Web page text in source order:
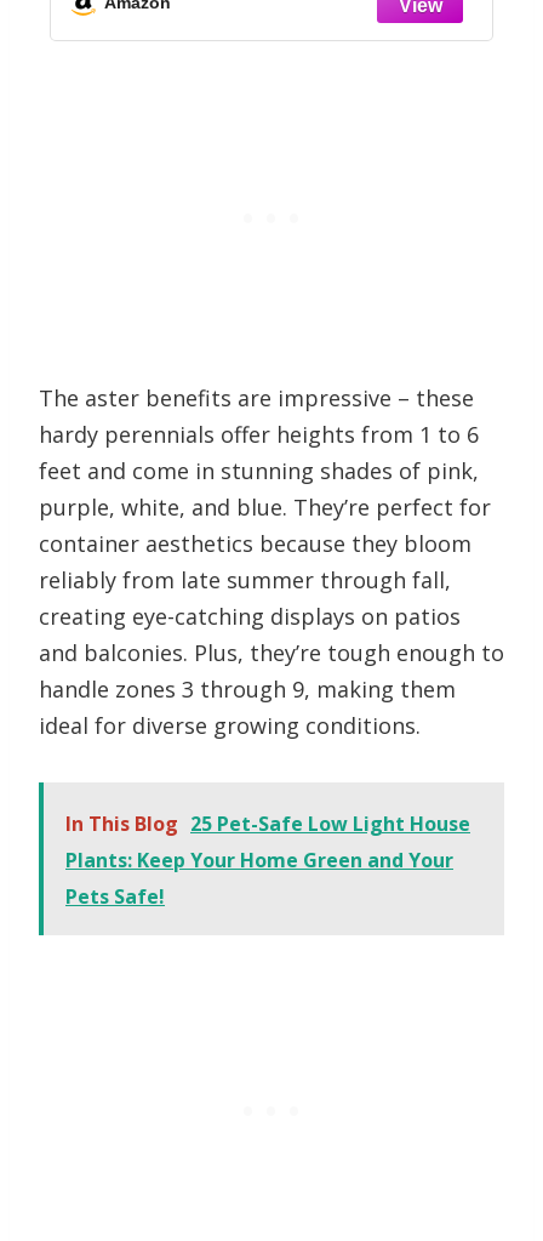
w/ Low-Friction Coating
The aster benefits are impressive – these
hardy perennials offer heights from 1 to 6
feet and come in stunning shades of pink,
purple, white, and blue. They’re perfect for
container aesthetics because they bloom
reliably from late summer through fall,
creating eye-catching displays on patios
and balconies. Plus, they’re tough enough to
handle zones 3 through 9, making them
ideal for diverse growing conditions.
In This Blog 25 Pet-Safe Low Light House
Plants: Keep Your Home Green and Your
Pets Safe!